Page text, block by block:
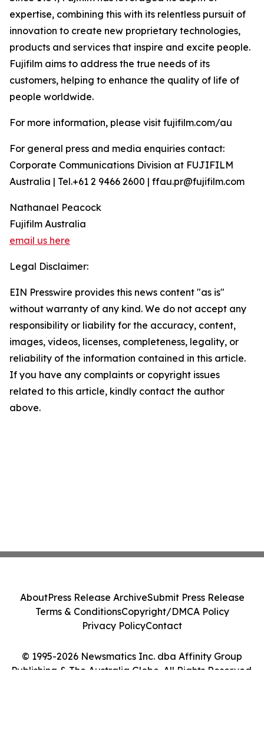
expertise, combining this with its relentless pursuit of
innovation to create new proprietary technologies,
products and services that inspire and excite people.
Fujifilm aims to address the true needs of its
customers, helping to enhance the quality of life of
people worldwide.
For more information, please visit fujifilm.com/au
For general press and media enquiries contact:
Corporate Communications Division at FUJIFILM
Australia | Tel.+61 2 9466 2600 | ffau.pr@fujifilm.com
Nathanael Peacock
Fujifilm Australia
email us here
Legal Disclaimer:
EIN Presswire provides this news content "as is"
without warranty of any kind. We do not accept any
responsibility or liability for the accuracy, content,
images, videos, licenses, completeness, legality, or
reliability of the information contained in this article.
If you have any complaints or copyright issues
related to this article, kindly contact the author
above.
© 1995-2026 Newsmatics Inc. dba Affinity Group
Publishing & The Australia Globe. All Rights Reserved.
AboutPress Release ArchiveSubmit Press Release
Terms & ConditionsCopyright/DMCA Policy
Privacy PolicyContact